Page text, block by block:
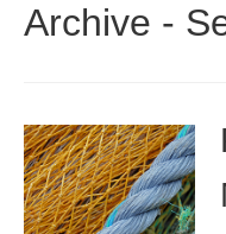
Archive -